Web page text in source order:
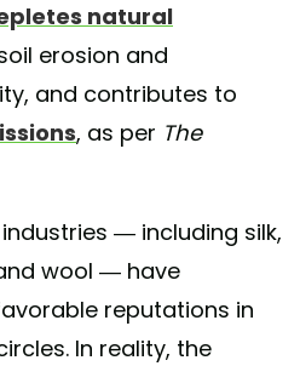
natural
erosion and
and contributes to
, as per The
— including silk,
wool — have
reputations in
In reality, the